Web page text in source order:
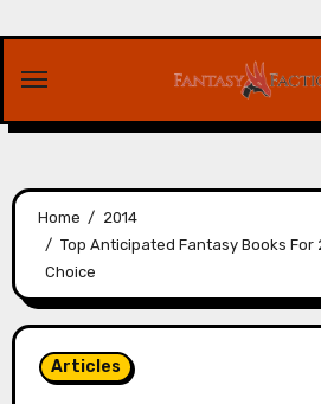
content
Home
2014
Top Anticipated Fantasy Books For
Choice
Articles